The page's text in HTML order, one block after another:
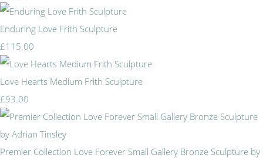
Enduring Love Frith Sculpture
£115.00
Love Hearts Medium Frith Sculpture
£93.00
Premier Collection Love Forever Small Gallery Bronze Sculpture by